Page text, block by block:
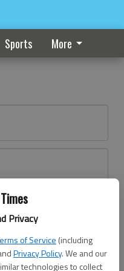
Privacy
of Service (including
Privacy Policy. We and our
technologies to collect
Sports More
here